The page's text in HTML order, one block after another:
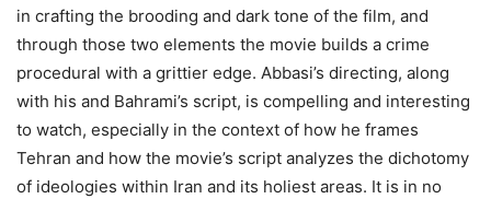
in crafting the brooding and dark tone of the film, and
through those two elements the movie builds a crime
procedural with a grittier edge. Abbasi’s directing, along
with his and Bahrami’s script, is compelling and interesting
to watch, especially in the context of how he frames
Tehran and how the movie’s script analyzes the dichotomy
of ideologies within Iran and its holiest areas. It is in no